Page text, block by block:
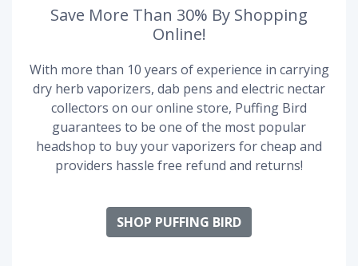
Save More Than 30% By Shopping
Online!
With more than 10 years of experience in carrying
dry herb vaporizers, dab pens and electric nectar
collectors on our online store, Puffing Bird
guarantees to be one of the most popular
headshop to buy your vaporizers for cheap and
providers hassle free refund and returns!
SHOP PUFFING BIRD